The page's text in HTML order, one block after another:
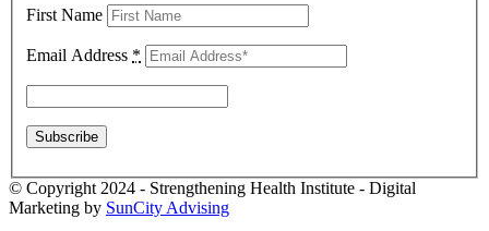
First Name
Email Address *
© Copyright 2024 - Strengthening Health Institute - Digital
Marketing by SunCity Advising